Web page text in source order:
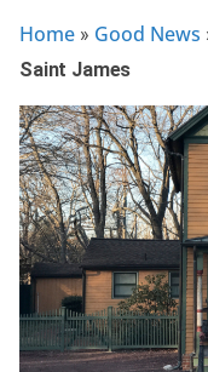
Home » Good News
Saint James